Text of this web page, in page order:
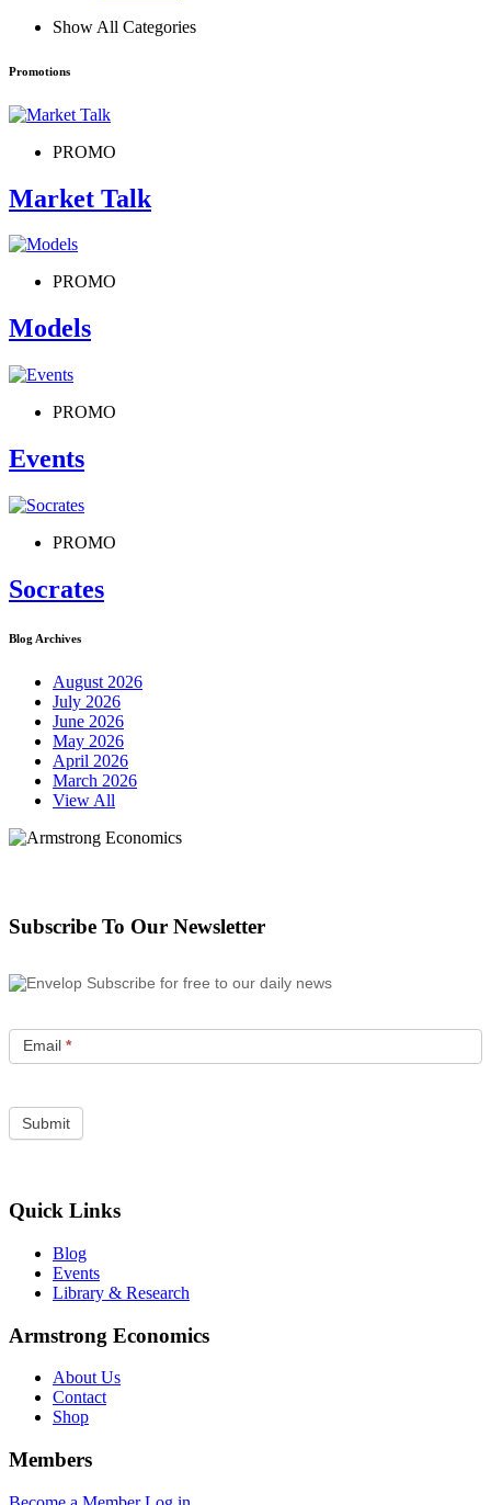
Show All Categories
Promotions
PROMO
Market Talk
PROMO
Models
PROMO
Events
PROMO
Socrates
Blog Archives
August 2026
July 2026
June 2026
May 2026
April 2026
March 2026
View All
Subscribe To Our Newsletter
Subscribe for free to our daily news
Email *
Quick Links
Blog
Events
Library & Research
Armstrong Economics
About Us
Contact
Shop
Members